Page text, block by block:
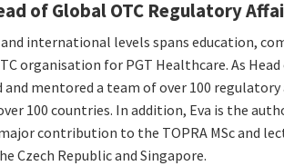
of Global OTC Regulatory
international levels spans education,
organisation for PGT Healthcare. As
and mentored a team of over 100
100 countries. In addition, Eva is the
contribution to the TOPRA MSc and
Czech Republic and Singapore.